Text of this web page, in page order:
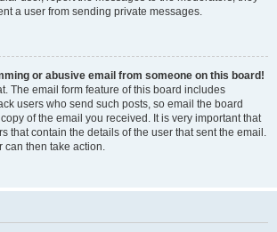
a user from sending private messages.
or abusive email from someone on this board!
The email form feature of this board includes
users who send such posts, so email the board
of the email you received. It is very important that
that contain the details of the user that sent the email.
can then take action.